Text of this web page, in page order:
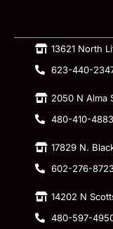
13621 North
623-440-
2050 N Alma
480-410-4883
17829 N.
602-276-
14202 N
480-597-